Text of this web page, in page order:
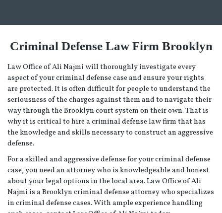
Criminal Defense Law Firm Brooklyn
Law Office of Ali Najmi will thoroughly investigate every
aspect of your criminal defense case and ensure your rights
are protected. It is often difficult for people to understand the
seriousness of the charges against them and to navigate their
way through the Brooklyn court system on their own. That is
why it is critical to hire a criminal defense law firm that has
the knowledge and skills necessary to construct an aggressive
defense.
For a skilled and aggressive defense for your criminal defense
case, you need an attorney who is knowledgeable and honest
about your legal options in the local area. Law Office of Ali
Najmi is a Brooklyn criminal defense attorney who specializes
in criminal defense cases. With ample experience handling